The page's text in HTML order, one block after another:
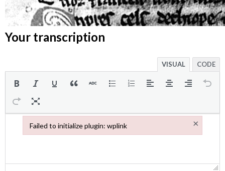
Your transcription
VISUAL CODE
Failed to initialize plugin: wplink ×
Failed to initialize plugin: wplink